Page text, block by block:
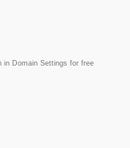
in Domain Settings for free